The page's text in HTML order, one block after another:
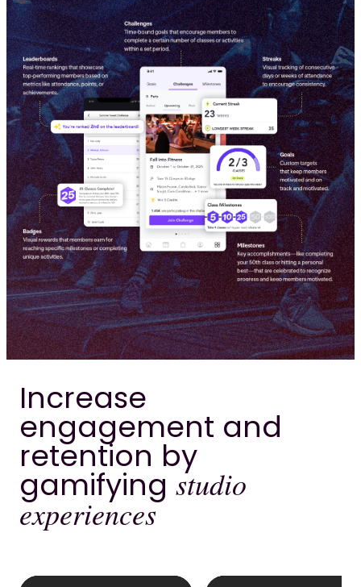
Increase
engagement and
retention by
gamifying studio
experiences